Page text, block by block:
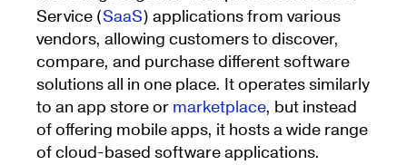
Service (SaaS) applications from various
vendors, allowing customers to discover,
compare, and purchase different software
solutions all in one place. It operates similarly
to an app store or marketplace, but instead
of offering mobile apps, it hosts a wide range
of cloud-based software applications.